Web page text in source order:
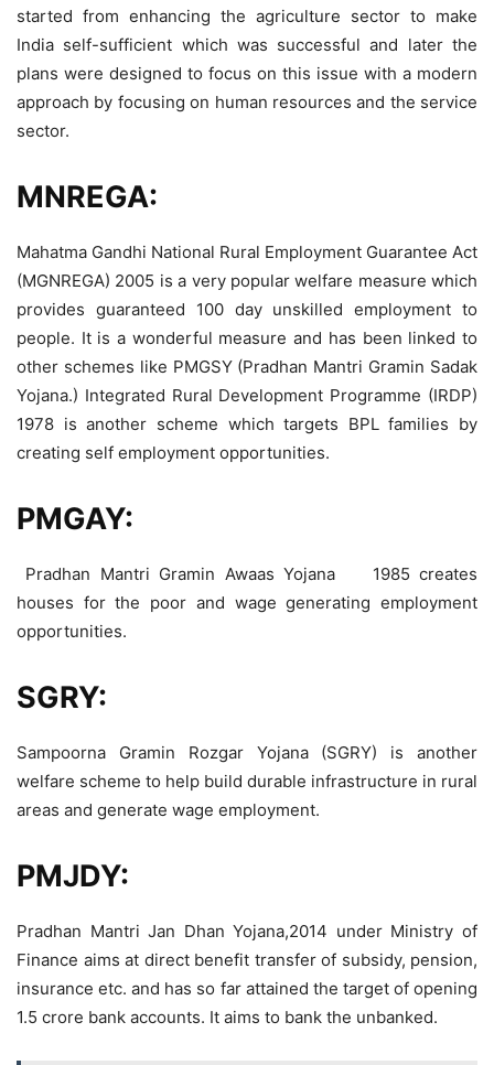
started from enhancing the agriculture sector to make
India self-sufficient which was successful and later the
plans were designed to focus on this issue with a modern
approach by focusing on human resources and the service
sector.
MNREGA:
Mahatma Gandhi National Rural Employment Guarantee Act
(MGNREGA) 2005 is a very popular welfare measure which
provides guaranteed 100 day unskilled employment to
people. It is a wonderful measure and has been linked to
other schemes like PMGSY (Pradhan Mantri Gramin Sadak
Yojana.) Integrated Rural Development Programme (IRDP)
1978 is another scheme which targets BPL families by
creating self employment opportunities.
PMGAY:
Pradhan Mantri Gramin Awaas Yojana 1985 creates
houses for the poor and wage generating employment
opportunities.
SGRY:
Sampoorna Gramin Rozgar Yojana (SGRY) is another
welfare scheme to help build durable infrastructure in rural
areas and generate wage employment.
PMJDY:
Pradhan Mantri Jan Dhan Yojana,2014 under Ministry of
Finance aims at direct benefit transfer of subsidy, pension,
insurance etc. and has so far attained the target of opening
1.5 crore bank accounts. It aims to bank the unbanked.